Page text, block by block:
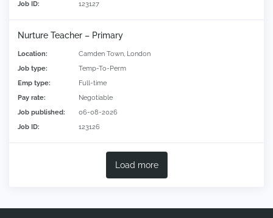
Job ID:
123127
Nurture Teacher – Primary
Location:
Camden Town, London
Job type:
Temp-To-Perm
Emp type:
Full-time
Pay rate:
Negotiable
Job published:
06-08-2026
Job ID:
123126
Load more